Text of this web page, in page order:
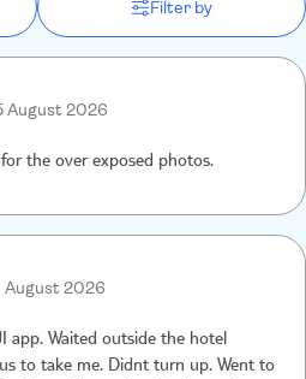
Filter by
August 2026
the over exposed photos.
August 2026
app. Waited outside the hotel
to take me. Didnt turn up. Went to